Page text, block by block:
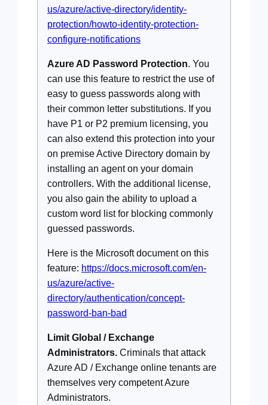
us/azure/active-directory/identity-
protection/howto-identity-protection-
configure-notifications
Azure AD Password Protection. You
can use this feature to restrict the use of
easy to guess passwords along with
their common letter substitutions. If you
have P1 or P2 premium licensing, you
can also extend this protection into your
on premise Active Directory domain by
installing an agent on your domain
controllers. With the additional license,
you also gain the ability to upload a
custom word list for blocking commonly
guessed passwords.
Here is the Microsoft document on this
feature: https://docs.microsoft.com/en-
us/azure/active-
directory/authentication/concept-
password-ban-bad
Limit Global / Exchange
Administrators. Criminals that attack
Azure AD / Exchange online tenants are
themselves very competent Azure
Administrators.